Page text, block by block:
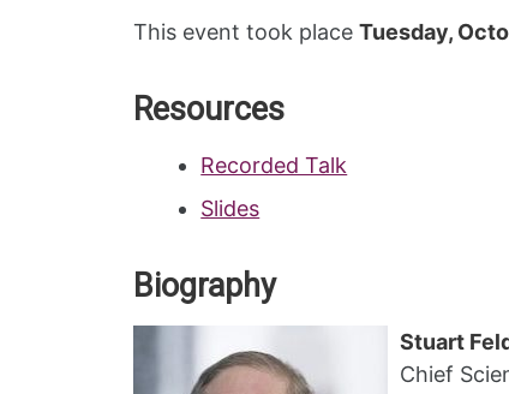
This event took place Tuesday,
Resources
Recorded Talk
Slides
Biography
Stuart
Chief